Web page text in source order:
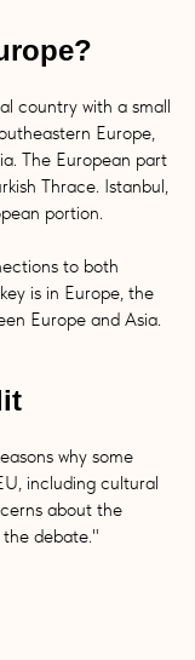
country with a small
Europe,
The European part
Thrace. Istanbul,
portion.
to both
is in Europe, the
Europe and Asia.
why some
including cultural
about the
debate."